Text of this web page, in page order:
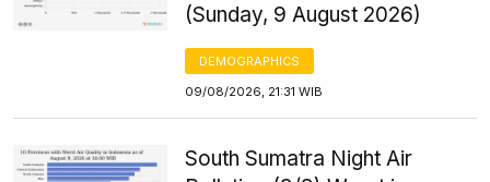
(Sunday, 9 August 2026)
DEMOGRAPHICS
09/08/2026, 21:31 WIB
South Sumatra Night Air